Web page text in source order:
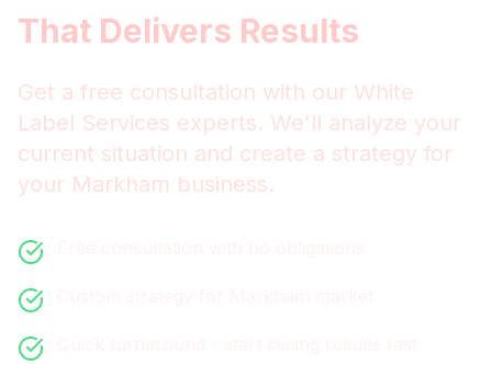
That Delivers Results
Get a free consultation with our White
Label Services experts. We'll analyze your
current situation and create a strategy for
your Markham business.